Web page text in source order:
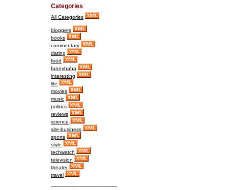
Categories
All Categories
bloggers
books
commentary
dating
food
funnyhaha
interesting
life
movies
music
politics
reviews
science
site-business
sports
style
techwatch
television
theater
travel